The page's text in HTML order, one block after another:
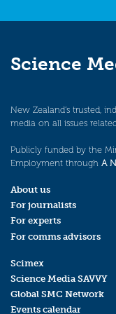
Science
New Zealand’s trusted,
media on all issues
Publicly funded by the
Employment through A
About us
For journalists
For experts
For comms advisors
Scimex
Science Media SAVVY
Global SMC Network
Events calendar